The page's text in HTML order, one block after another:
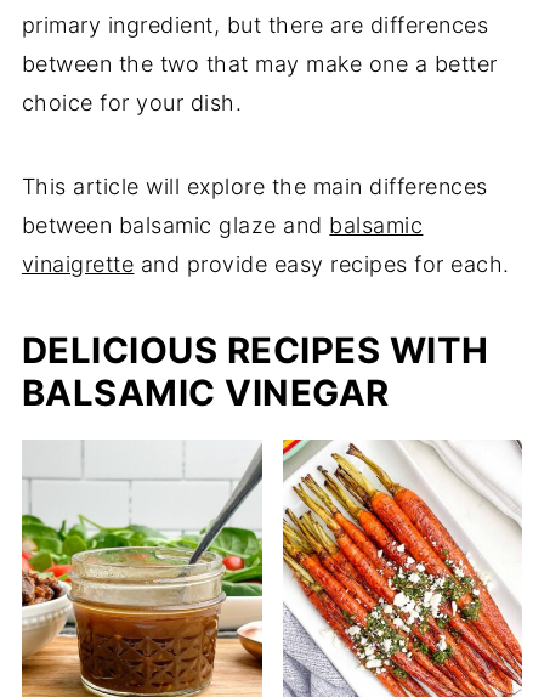
primary ingredient, but there are differences
between the two that may make one a better
choice for your dish.
This article will explore the main differences
between balsamic glaze and balsamic
vinaigrette and provide easy recipes for each.
DELICIOUS RECIPES WITH
BALSAMIC VINEGAR